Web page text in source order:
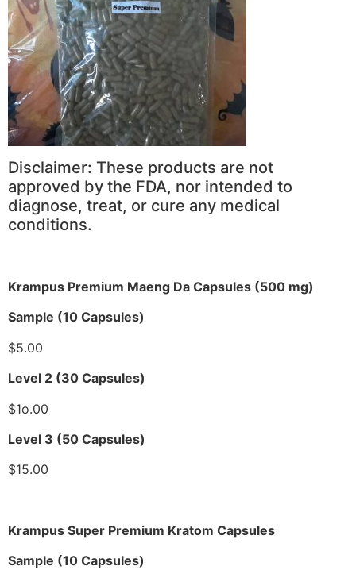
Disclaimer: These products are not
approved by the FDA, nor intended to
diagnose, treat, or cure any medical
conditions.
Krampus Premium Maeng Da Capsules (500 mg)
Sample (10 Capsules)
$5.00
Level 2 (30 Capsules)
$1o.00
Level 3 (50 Capsules)
$15.00
Krampus Super Premium Kratom Capsules
Sample (10 Capsules)